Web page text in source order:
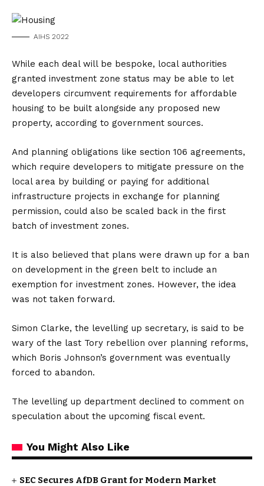
AIHS 2022
While each deal will be bespoke, local authorities
granted investment zone status may be able to let
developers circumvent requirements for affordable
housing to be built alongside any proposed new
property, according to government sources.
And planning obligations like section 106 agreements,
which require developers to mitigate pressure on the
local area by building or paying for additional
infrastructure projects in exchange for planning
permission, could also be scaled back in the first
batch of investment zones.
It is also believed that plans were drawn up for a ban
on development in the green belt to include an
exemption for investment zones. However, the idea
was not taken forward.
Simon Clarke, the levelling up secretary, is said to be
wary of the last Tory rebellion over planning reforms,
which Boris Johnson’s government was eventually
forced to abandon.
The levelling up department declined to comment on
speculation about the upcoming fiscal event.
You Might Also Like
SEC Secures AfDB Grant for Modern Market